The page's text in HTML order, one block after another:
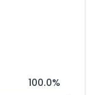
100.0%